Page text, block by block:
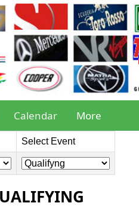
Calendar More
Select Event